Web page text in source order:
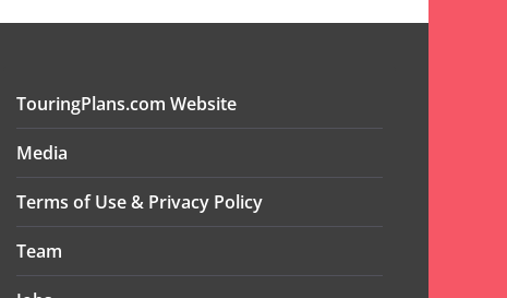
TouringPlans.com Website
Media
Terms of Use & Privacy Policy
Team